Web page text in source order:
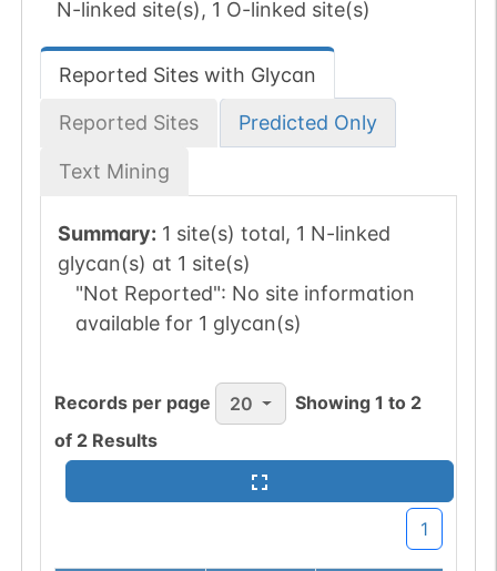
N-linked site(s), 1 O-linked site(s)
Reported Sites with Glycan
Reported Sites Predicted Only
Text Mining
Summary: 1 site(s) total, 1 N-linked
glycan(s) at 1 site(s)
"Not Reported": No site information
available for 1 glycan(s)
Records per page 20 Showing1 to 2
of 2 Results
1